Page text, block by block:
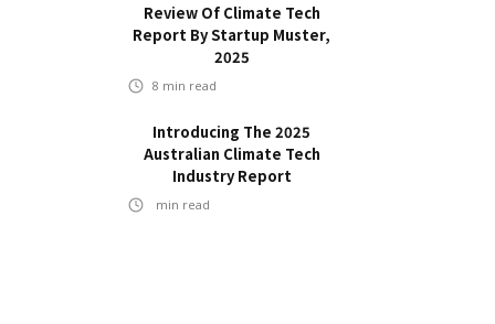
Review Of Climate Tech
Report By Startup Muster,
2025
8 min read
Introducing The 2025
Australian Climate Tech
Industry Report
min read